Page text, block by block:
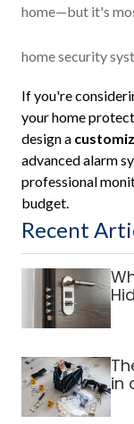
home—but it's
home security
If you're
your home
design a
advanced alarm
professional
budget.
Recent
in